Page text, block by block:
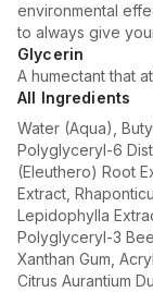
environmental
to always give
Glycerin
A humectant that
All Ingredients
Water (Aqua),
Polyglyceryl-6
(Eleuthero) Root
Extract,
Lepidophylla
Polyglyceryl-3
Xanthan Gum,
Citrus Aurantium